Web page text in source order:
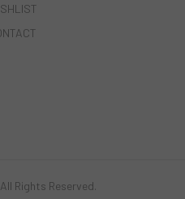
Rights Reserved.